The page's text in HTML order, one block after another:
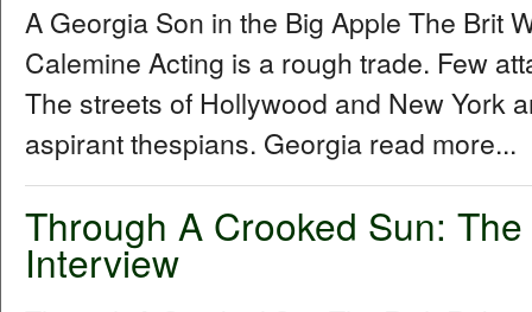
A Georgia Son in the Big Apple The Brit
Calemine Acting is a rough trade. Few
The streets of Hollywood and New York
aspirant thespians. Georgia read more...
Through A Crooked Sun:
Interview